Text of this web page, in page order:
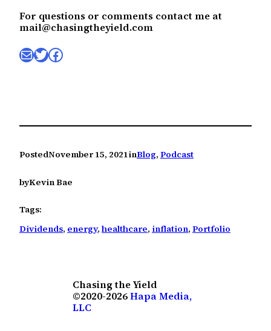
For questions or comments contact me at
mail@chasingtheyield.com
MailTwitter
Facebook
PostedNovember 15, 2021inBlog, Podcast
byKevin Bae
Tags:
Dividends, energy, healthcare, inflation, Portfolio
Chasing the Yield
©2020-2026Hapa Media,
LLC